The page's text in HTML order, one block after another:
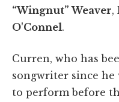
“Wingnut” Weaver,
O'Connel.
Curren, who has
songwriter since he
to perform before